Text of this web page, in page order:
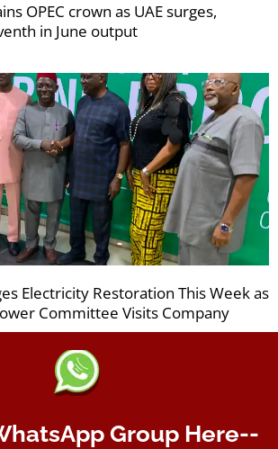
OPEC crown as UAE surges,
in June output
Electricity Restoration This Week as
Committee Visits Company
Group Here--